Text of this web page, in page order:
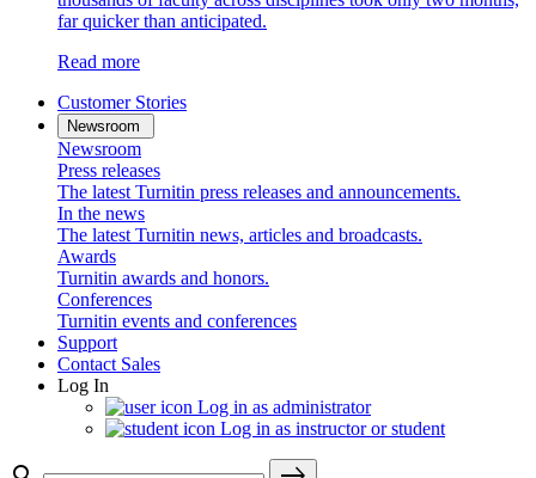
far quicker than anticipated.
Read more
Customer Stories
Newsroom
Newsroom
Press releases
The latest Turnitin press releases and announcements.
In the news
The latest Turnitin news, articles and broadcasts.
Awards
Turnitin awards and honors.
Conferences
Turnitin events and conferences
Support
Contact Sales
Log In
Log in as administrator
Log in as instructor or student